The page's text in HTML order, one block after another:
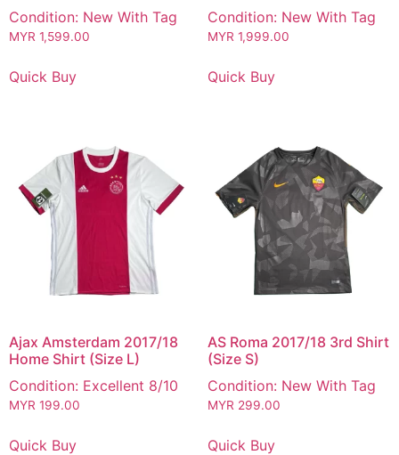
Condition: New With Tag
MYR 1,599.00
Quick Buy
Condition: New With Tag
MYR 1,999.00
Quick Buy
Ajax Amsterdam 2017/18
Home Shirt (Size L)
Condition: Excellent 8/10
MYR 199.00
Quick Buy
AS Roma 2017/18 3rd Shirt
(Size S)
Condition: New With Tag
MYR 299.00
Quick Buy